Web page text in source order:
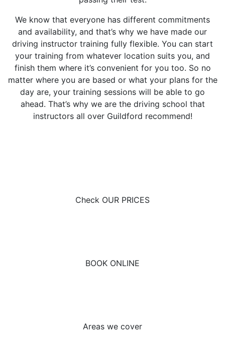
We know that everyone has different commitments
and availability, and that’s why we have made our
driving instructor training fully flexible. You can start
your training from whatever location suits you, and
finish them where it’s convenient for you too. So no
matter where you are based or what your plans for the
day are, your training sessions will be able to go
ahead. That’s why we are the driving school that
instructors all over Guildford recommend!
Check OUR PRICES
BOOK ONLINE
Areas we cover